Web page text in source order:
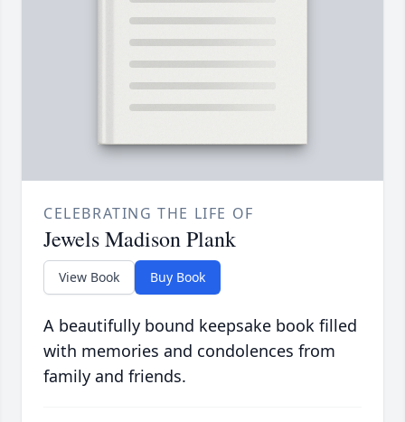
CELEBRATING THE LIFE OF
Jewels Madison Plank
View Book Buy Book
A beautifully bound keepsake book filled
with memories and condolences from
family and friends.